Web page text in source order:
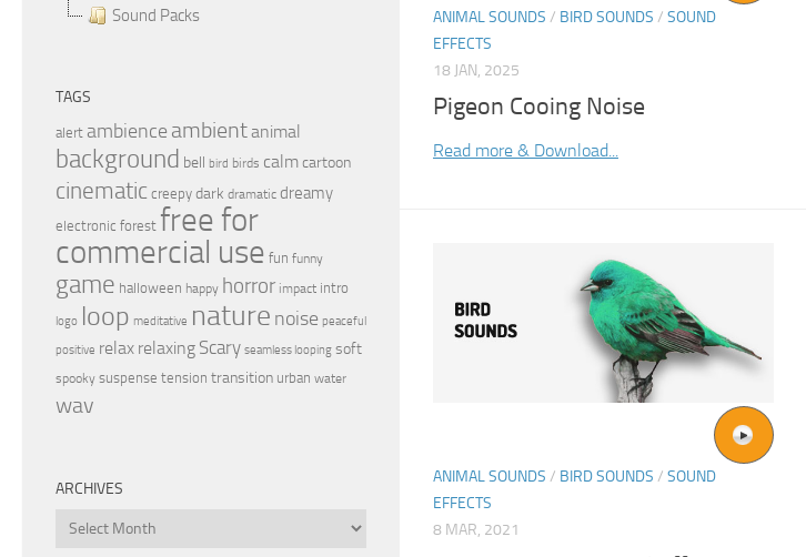
ANIMAL SOUNDS / BIRD SOUNDS / SOUND
EFFECTS
18 JAN, 2025
Pigeon Cooing Noise
Read more & Download...
ANIMAL SOUNDS / BIRD SOUNDS / SOUND
EFFECTS
8 MAR, 2021
Sound Packs
TAGS
alert ambience ambientanimal
background bell bird birds calmcartoon
cinematic creepy dark dramatic dreamy
electronic forest free for
commercial use fun funny
game halloween happy horror impact intro
logo loop meditative nature noise peaceful
positive relax relaxing Scary seamless looping soft
spooky suspense tension transition urban water
wav
ARCHIVES
Archives